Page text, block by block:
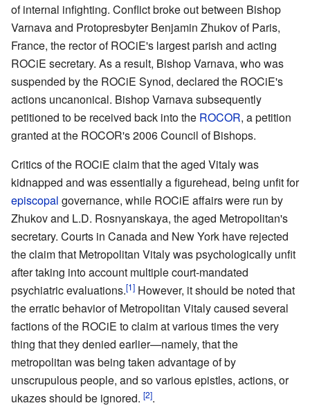
of internal infighting. Conflict broke out between Bishop
Varnava and Protopresbyter Benjamin Zhukov of Paris,
France, the rector of ROCiE's largest parish and acting
ROCiE secretary. As a result, Bishop Varnava, who was
suspended by the ROCiE Synod, declared the ROCiE's
actions uncanonical. Bishop Varnava subsequently
petitioned to be received back into the ROCOR, a petition
granted at the ROCOR's 2006 Council of Bishops.
Critics of the ROCiE claim that the aged Vitaly was
kidnapped and was essentially a figurehead, being unfit for
episcopal governance, while ROCiE affairs were run by
Zhukov and L.D. Rosnyanskaya, the aged Metropolitan's
secretary. Courts in Canada and New York have rejected
the claim that Metropolitan Vitaly was psychologically unfit
after taking into account multiple court-mandated
psychiatric evaluations.[1] However, it should be noted that
the erratic behavior of Metropolitan Vitaly caused several
factions of the ROCiE to claim at various times the very
thing that they denied earlier—namely, that the
metropolitan was being taken advantage of by
unscrupulous people, and so various epistles, actions, or
ukazes should be ignored. [2].